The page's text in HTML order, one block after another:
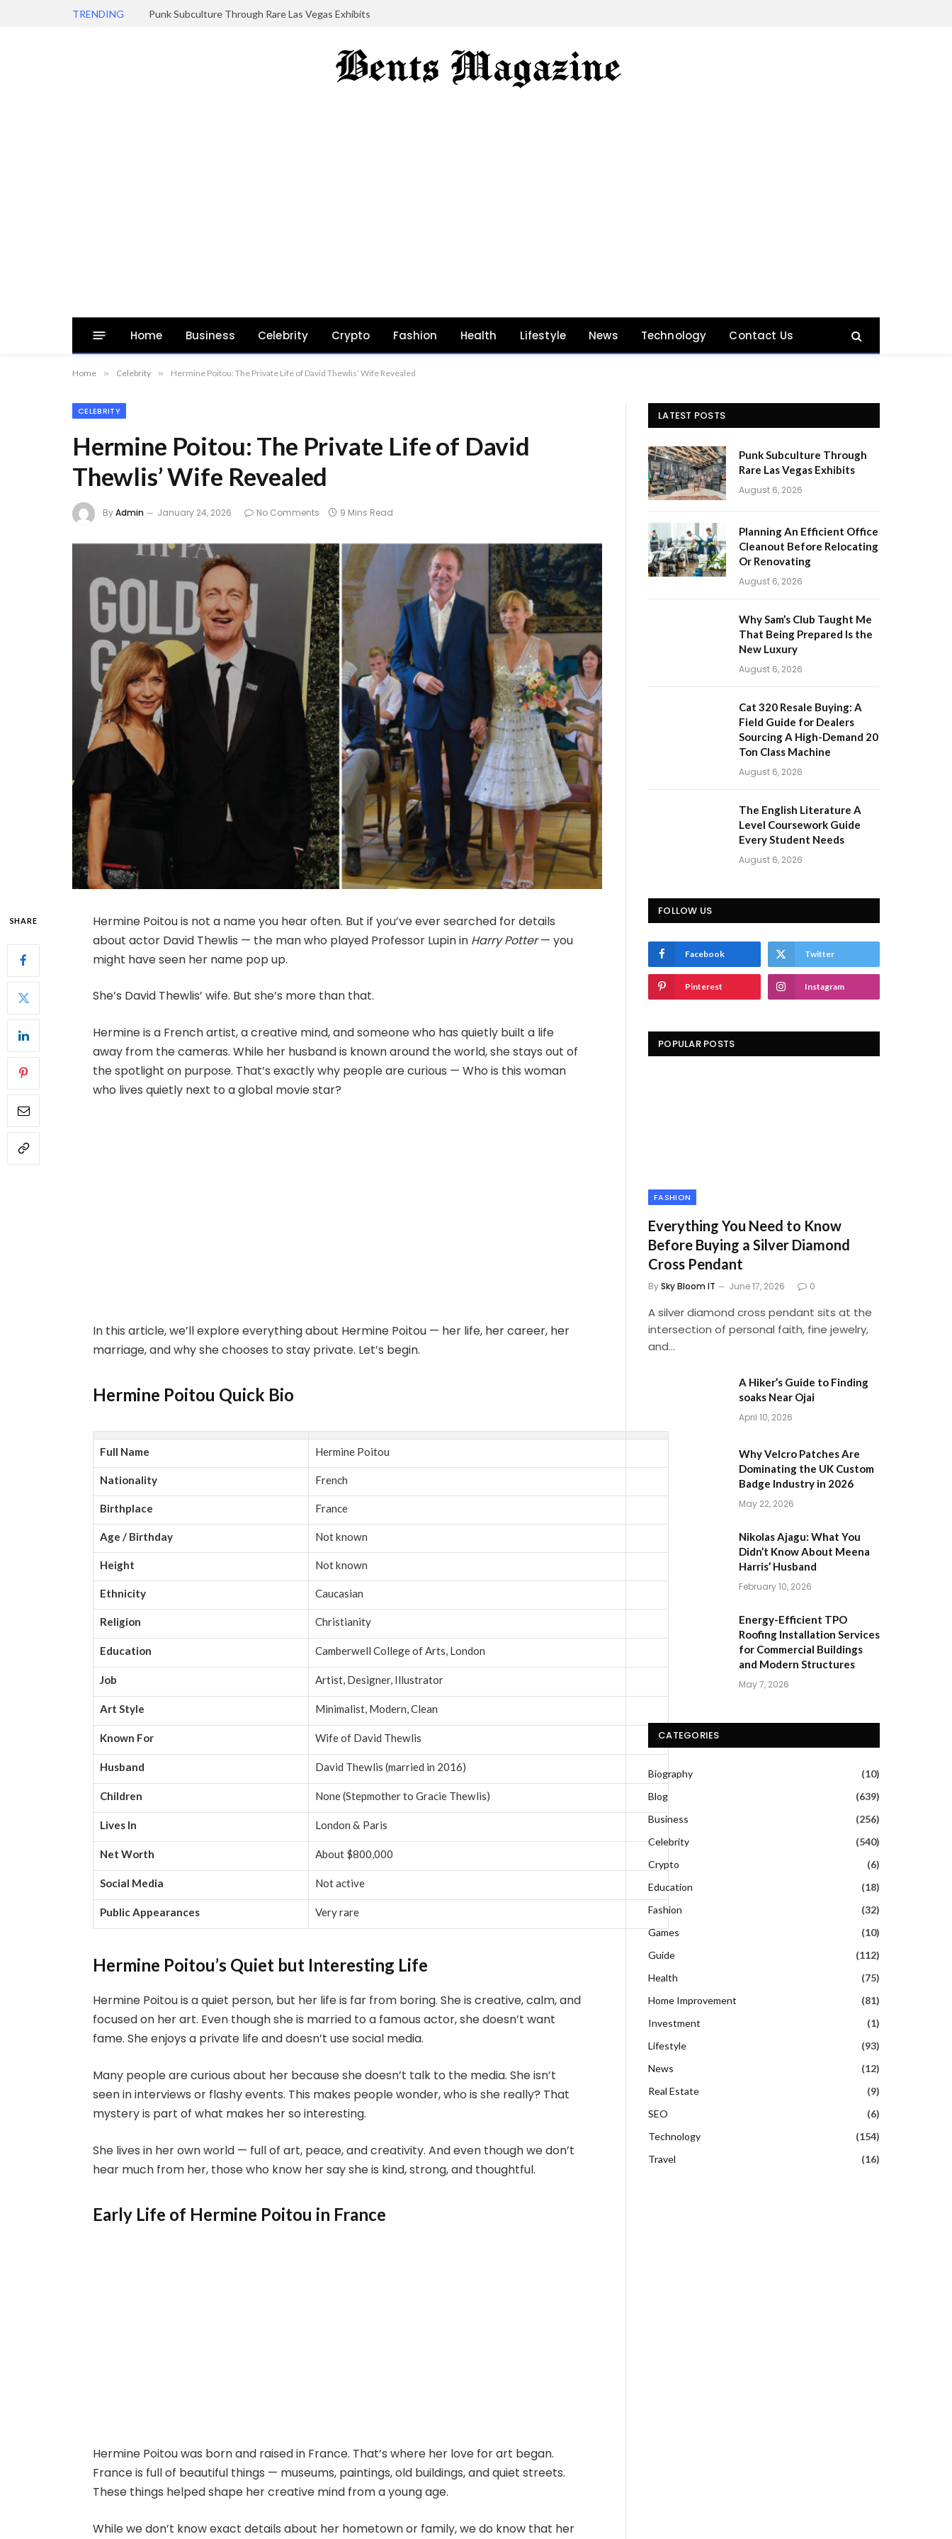
TRENDING Punk Subculture Through Rare Las Vegas Exhibits
Home Business Celebrity Crypto Fashion Health Lifestyle News Technology Contact Us
Home » Celebrity » Hermine Poitou: The Private Life of David Thewlis’ Wife Revealed
CELEBRITY
Hermine Poitou: The Private Life of David
Thewlis’ Wife Revealed
ByAdmin January 24, 2026 No Comments 9 Mins Read
SHARE
Hermine Poitou is not a name you hear often. But if you’ve ever searched for details
about actor David Thewlis — the man who played Professor Lupin in Harry Potter— you
might have seen her name pop up.
She’s David Thewlis’ wife. But she’s more than that.
Hermine is a French artist, a creative mind, and someone who has quietly built a life
away from the cameras. While her husband is known around the world, she stays out of
the spotlight on purpose. That’s exactly why people are curious — Who is this woman
who lives quietly next to a global movie star?
In this article, we’ll explore everything about Hermine Poitou — her life, her career, her
marriage, and why she chooses to stay private. Let’s begin.
Hermine Poitou Quick Bio
Full Name Hermine Poitou
Nationality French
Birthplace France
Age / Birthday Not known
Height Not known
Ethnicity Caucasian
Religion Christianity
Education Camberwell College of Arts, London
Job Artist, Designer, Illustrator
Art Style Minimalist, Modern, Clean
Known For Wife of David Thewlis
Husband David Thewlis (married in 2016)
Children None (Stepmother to Gracie Thewlis)
Lives In London & Paris
Net Worth About $800,000
Social Media Not active
Public Appearances Very rare
Hermine Poitou’s Quiet but Interesting Life
Hermine Poitou is a quiet person, but her life is far from boring. She is creative, calm, and
focused on her art. Even though she is married to a famous actor, she doesn’t want
fame. She enjoys a private life and doesn’t use social media.
Many people are curious about her because she doesn’t talk to the media. She isn’t
seen in interviews or flashy events. This makes people wonder, who is she really? That
mystery is part of what makes her so interesting.
She lives in her own world — full of art, peace, and creativity. And even though we don’t
hear much from her, those who know her say she is kind, strong, and thoughtful.
Early Life of Hermine Poitou in France
Hermine Poitou was born and raised in France. That’s where her love for art began.
France is full of beautiful things — museums, paintings, old buildings, and quiet streets.
These things helped shape her creative mind from a young age.
While we don’t know exact details about her hometown or family, we do know that her
LATEST POSTS
Punk Subculture Through
Rare Las Vegas Exhibits
August 6, 2026
Planning An Efficient Office
Cleanout Before Relocating
Or Renovating
August 6, 2026
Why Sam’s Club Taught Me
That Being Prepared Is the
New Luxury
August 6, 2026
Cat 320 Resale Buying: A
Field Guide for Dealers
Sourcing A High-Demand 20
Ton Class Machine
August 6, 2026
The English Literature A
Level Coursework Guide
Every Student Needs
August 6, 2026
FOLLOW US
Facebook Twitter
Pinterest Instagram
POPULAR POSTS
FASHION
Everything You Need to Know
Before Buying a Silver Diamond
Cross Pendant
BySky Bloom IT June 17, 2026 0
A silver diamond cross pendant sits at the
intersection of personal faith, fine jewelry,
and…
A Hiker’s Guide to Finding
soaks Near Ojai
April 10, 2026
Why Velcro Patches Are
Dominating the UK Custom
Badge Industry in 2026
May 22, 2026
Nikolas Ajagu: What You
Didn’t Know About Meena
Harris’ Husband
February 10, 2026
Energy-Efficient TPO
Roofing Installation Services
for Commercial Buildings
and Modern Structures
May 7, 2026
CATEGORIES
Biography
(10)
Blog
(639)
Business
(256)
Celebrity
(540)
Crypto
(6)
Education
(18)
Fashion
(32)
Games
(10)
Guide
(112)
Health
(75)
Home Improvement
(81)
Investment
(1)
Lifestyle
(93)
News
(12)
Real Estate
(9)
SEO
(6)
Technology
(154)
Travel
(16)